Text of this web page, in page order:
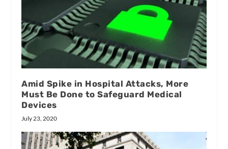
Amid Spike in Hospital Attacks, More
Must Be Done to Safeguard Medical
Devices
July 23, 2020